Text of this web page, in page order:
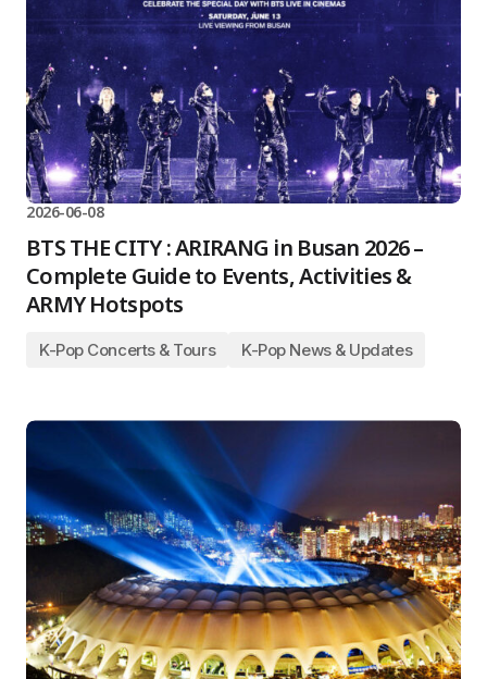
2026-06-08
BTS THE CITY : ARIRANG in Busan 2026 –
Complete Guide to Events, Activities &
ARMY Hotspots
K-Pop Concerts & Tours K-Pop News & Updates